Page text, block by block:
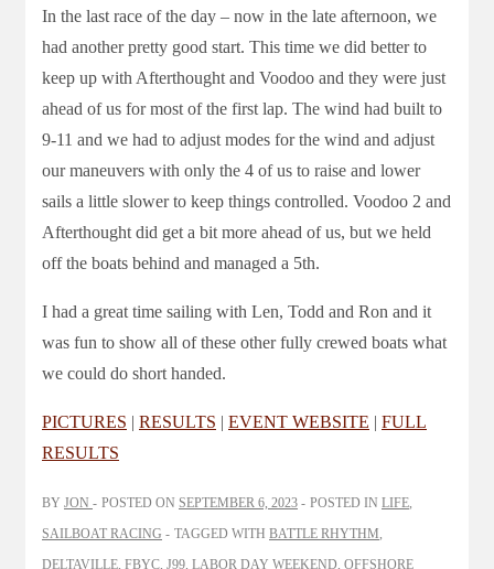
In the last race of the day – now in the late afternoon, we
had another pretty good start. This time we did better to
keep up with Afterthought and Voodoo and they were just
ahead of us for most of the first lap. The wind had built to
9-11 and we had to adjust modes for the wind and adjust
our maneuvers with only the 4 of us to raise and lower
sails a little slower to keep things controlled. Voodoo 2 and
Afterthought did get a bit more ahead of us, but we held
off the boats behind and managed a 5th.
I had a great time sailing with Len, Todd and Ron and it
was fun to show all of these other fully crewed boats what
we could do short handed.
PICTURES | RESULTS | EVENT WEBSITE | FULL
RESULTS
BY JON POSTED ON SEPTEMBER 6, 2023 POSTED IN LIFE
SAILBOAT RACING
TAGGED WITH BATTLE RHYTHM
DELTAVILLE FBYC J99 LABOR DAY WEEKEND OFFSHORE